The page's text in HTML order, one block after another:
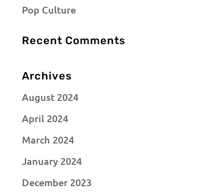
Pop Culture
Recent Comments
Archives
August 2024
April 2024
March 2024
January 2024
December 2023